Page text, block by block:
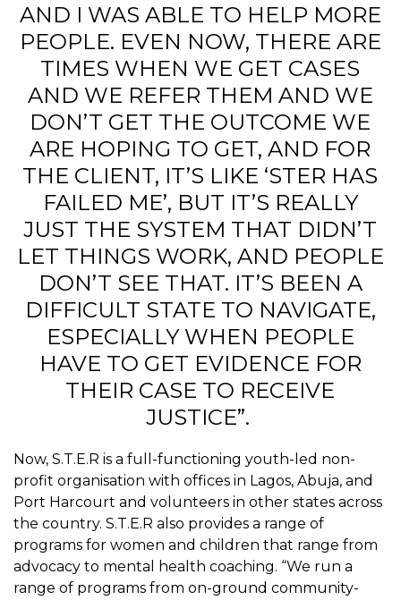
AND I WAS ABLE TO HELP MORE
PEOPLE. EVEN NOW, THERE ARE
TIMES WHEN WE GET CASES
AND WE REFER THEM AND WE
DON’T GET THE OUTCOME WE
ARE HOPING TO GET, AND FOR
THE CLIENT, IT’S LIKE ‘STER HAS
FAILED ME’, BUT IT’S REALLY
JUST THE SYSTEM THAT DIDN’T
LET THINGS WORK, AND PEOPLE
DON’T SEE THAT. IT’S BEEN A
DIFFICULT STATE TO NAVIGATE,
ESPECIALLY WHEN PEOPLE
HAVE TO GET EVIDENCE FOR
THEIR CASE TO RECEIVE
JUSTICE”.
Now, S.T.E.R is a full-functioning youth-led non-
profit organisation with offices in Lagos, Abuja, and
Port Harcourt and volunteers in other states across
the country. S.T.E.R also provides a range of
programs for women and children that range from
advocacy to mental health coaching. “We run a
range of programs from on-ground community-